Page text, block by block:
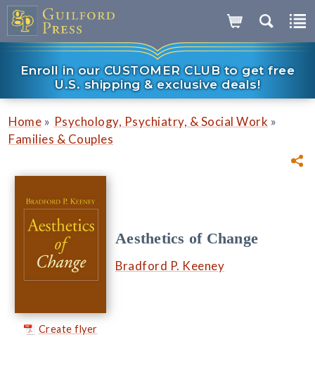
Enroll in our CUSTOMER CLUB to get free
U.S. shipping & exclusive deals!
Home » Psychology, Psychiatry, & Social Work »
Families & Couples
Create flyer
Aesthetics of Change
Bradford P. Keeney